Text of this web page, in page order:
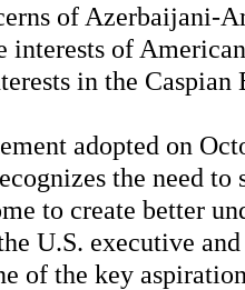
of Azerbaijani-
interests of
in the Caspian
adopted on
the need to
to create better
U.S. executive and
of the key